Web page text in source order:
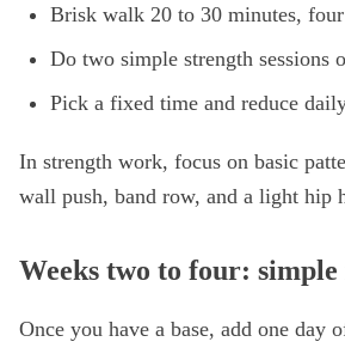
Brisk walk 20 to 30 minutes,
Do two simple strength sessions
Pick a fixed time and reduce
In strength work, focus on basic
wall push, band row, and a light hip
Weeks two to four:
Once you have a base, add one day